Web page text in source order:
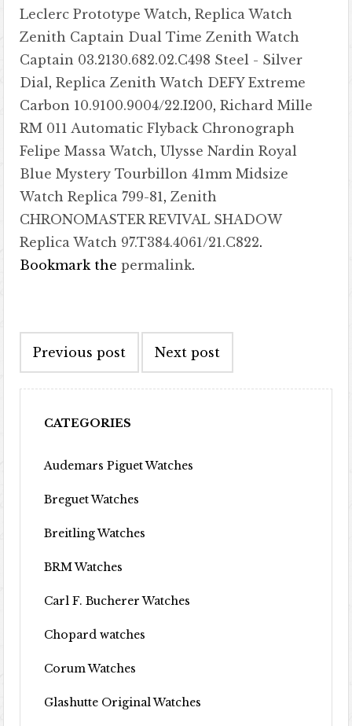
Leclerc Prototype Watch,Replica Watch
Zenith Captain Dual Time Zenith Watch
Captain 03.2130.682.02.C498 Steel - Silver
Dial,Replica Zenith Watch DEFY Extreme
Carbon 10.9100.9004/22.I200,Richard Mille
RM 011 Automatic Flyback Chronograph
Felipe Massa Watch,Ulysse Nardin Royal
Blue Mystery Tourbillon 41mm Midsize
Watch Replica 799-81,Zenith
CHRONOMASTER REVIVAL SHADOW
Replica Watch 97.T384.4061/21.C822.
Bookmark thepermalink.
Previous post Next post
CATEGORIES
Audemars Piguet Watches
Breguet Watches
Breitling Watches
BRM Watches
Carl F. Bucherer Watches
Chopard watches
Corum Watches
Glashutte Original Watches